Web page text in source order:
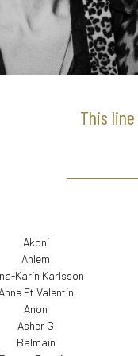
This
Akoni
Ahlem
Karin Karlsson
Anne Et Valentin
Anon
Asher G
Balmain